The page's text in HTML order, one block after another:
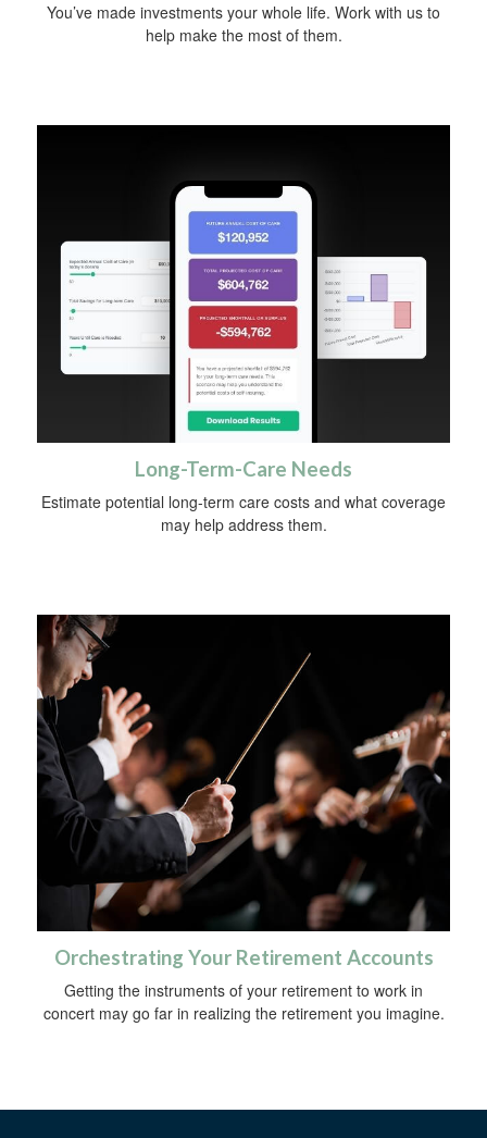
You’ve made investments your whole life. Work with us to
help make the most of them.
Long-Term-Care Needs
Estimate potential long-term care costs and what coverage
may help address them.
Orchestrating Your Retirement Accounts
Getting the instruments of your retirement to work in
concert may go far in realizing the retirement you imagine.